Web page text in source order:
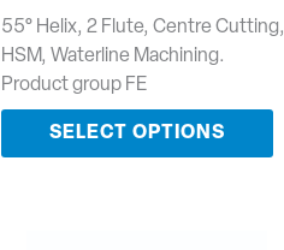
55° Helix, 2 Flute, Centre Cutting,
HSM, Waterline Machining.
Product group FE
SELECT OPTIONS